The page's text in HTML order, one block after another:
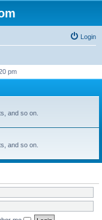
Login
pm
and so on.
and so on.